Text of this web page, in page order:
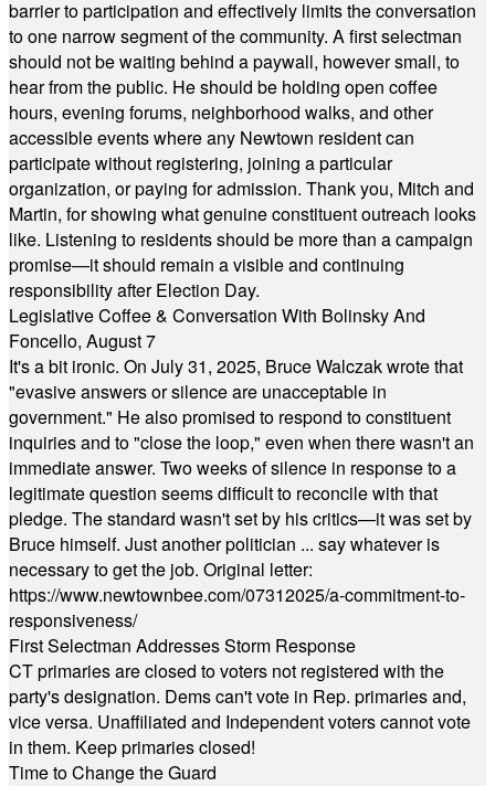
barrier to participation and effectively limits the conversation
to one narrow segment of the community. A first selectman
should not be waiting behind a paywall, however small, to
hear from the public. He should be holding open coffee
hours, evening forums, neighborhood walks, and other
accessible events where any Newtown resident can
participate without registering, joining a particular
organization, or paying for admission. Thank you, Mitch and
Martin, for showing what genuine constituent outreach looks
like. Listening to residents should be more than a campaign
promise—it should remain a visible and continuing
responsibility after Election Day.
Legislative Coffee & Conversation With Bolinsky And
Foncello, August 7
It's a bit ironic. On July 31, 2025, Bruce Walczak wrote that
"evasive answers or silence are unacceptable in
government." He also promised to respond to constituent
inquiries and to "close the loop," even when there wasn't an
immediate answer. Two weeks of silence in response to a
legitimate question seems difficult to reconcile with that
pledge. The standard wasn't set by his critics—it was set by
Bruce himself. Just another politician ... say whatever is
necessary to get the job. Original letter:
https://www.newtownbee.com/07312025/a-commitment-to-
responsiveness/
First Selectman Addresses Storm Response
CT primaries are closed to voters not registered with the
party's designation. Dems can't vote in Rep. primaries and,
vice versa. Unaffiliated and Independent voters cannot vote
in them. Keep primaries closed!
Time to Change the Guard